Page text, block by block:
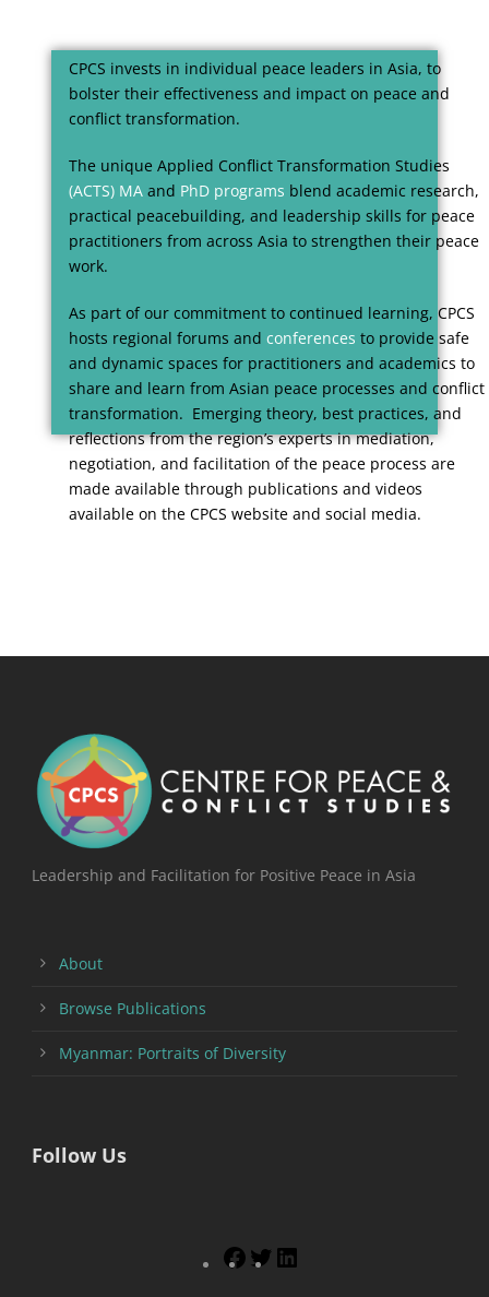
CPCS invests in individual peace leaders in Asia, to
bolster their effectiveness and impact on peace and
conflict transformation.
The unique Applied Conflict Transformation Studies
(ACTS) MA and PhD programs blend academic research,
practical peacebuilding, and leadership skills for peace
practitioners from across Asia to strengthen their peace
work.
As part of our commitment to continued learning, CPCS
hosts regional forums and conferences to provide safe
and dynamic spaces for practitioners and academics to
share and learn from Asian peace processes and conflict
transformation. Emerging theory, best practices, and
reflections from the region’s experts in mediation,
negotiation, and facilitation of the peace process are
made available through publications and videos
available on the CPCS website and social media.
Leadership and Facilitation for Positive Peace in Asia
About
Browse Publications
Myanmar: Portraits of Diversity
Follow Us